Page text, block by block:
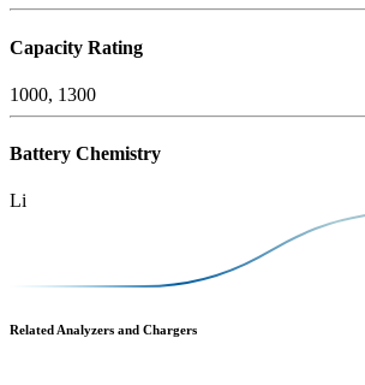
Capacity Rating
1000, 1300
Battery Chemistry
Li
Related Analyzers and Chargers